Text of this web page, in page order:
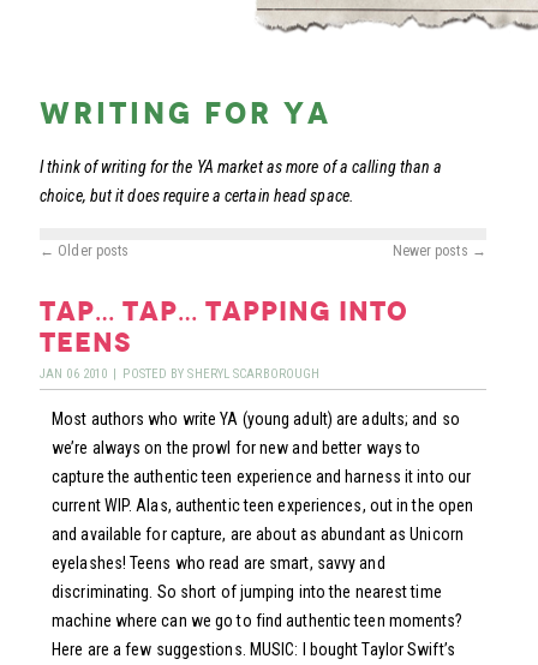
writing for ya
I think of writing for the YA market as more of a calling than a
choice, but it does require a certain head space.
← Older posts Newer posts →
tap… tap… tapping into
teens
JAN 06 2010 POSTED BYSHERYL SCARBOROUGH
Most authors who write YA (young adult) are adults; and so
we’re always on the prowl for new and better ways to
capture the authentic teen experience and harness it into our
current WIP. Alas, authentic teen experiences, out in the open
and available for capture, are about as abundant as Unicorn
eyelashes! Teens who read are smart, savvy and
discriminating. So short of jumping into the nearest time
machine where can we go to find authentic teen moments?
Here are a few suggestions. MUSIC: I bought Taylor Swift’s